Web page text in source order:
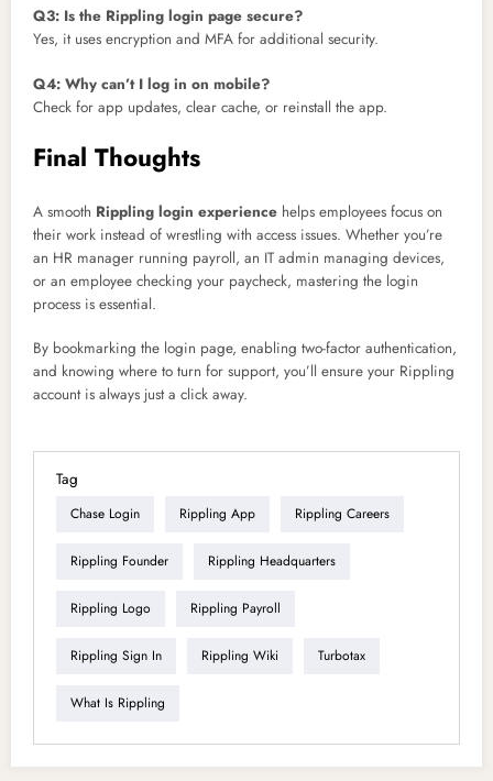
Q3: Is the Rippling login page secure?
Yes, it uses encryption and MFA for additional security.
Q4: Why can’t I log in on mobile?
Check for app updates, clear cache, or reinstall the app.
Final Thoughts
A smooth Rippling login experience helps employees focus on
their work instead of wrestling with access issues. Whether you’re
an HR manager running payroll, an IT admin managing devices,
or an employee checking your paycheck, mastering the login
process is essential.
By bookmarking the login page, enabling two-factor authentication,
and knowing where to turn for support, you’ll ensure your Rippling
account is always just a click away.
Tag
Chase Login Rippling App Rippling Careers
Rippling Founder Rippling Headquarters
Rippling Logo Rippling Payroll
Rippling Sign In Rippling Wiki Turbotax
What Is Rippling